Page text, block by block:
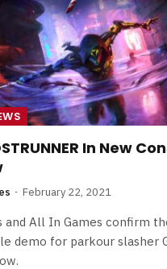
In New
February 22, 2021
and All In Games confirm
demo for parkour slasher